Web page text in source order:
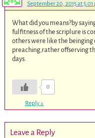
September 20, 2015 at 5:01
What did you means?by
fulfitness of the scriplure is
others were like the beinging
preaching,rather offserving
days.
0
Reply↓
Leave a Reply